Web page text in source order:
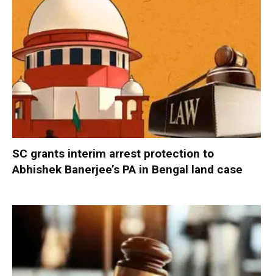
SC grants interim arrest protection to
Abhishek Banerjee’s PA in Bengal land case